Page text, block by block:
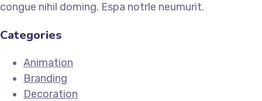
congue nihil doming. Espa notrle neumurit.
Categories
Animation
Branding
Decoration